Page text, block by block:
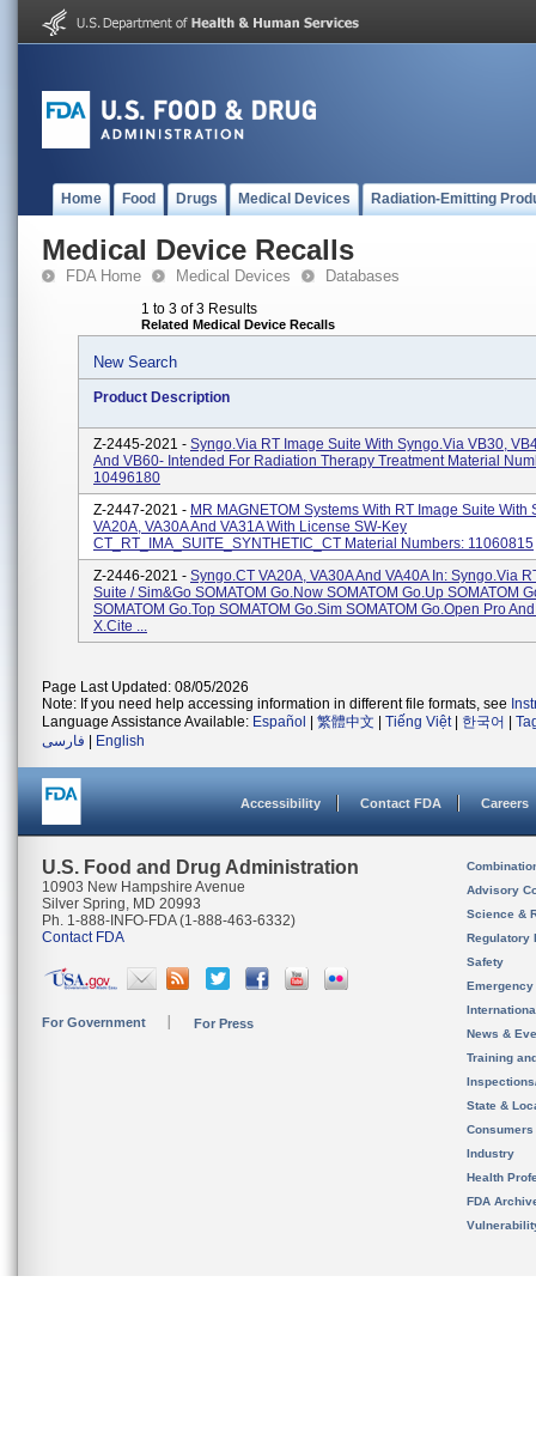
Home Food Drugs Medical Devices Radiation-Emitting
Medical Device Recalls
FDA Home Medical Devices Databases
1 to 3 of 3 Results
Related Medical Device Recalls
New Search
Product Description
Z-2445-2021 - Syngo.via RT Image Suite With Syngo.via VB30,
And VB60- Intended For Radiation Therapy Treatment Material
10496180
Z-2447-2021 - MR MAGNETOM Systems With RT Image Suite With
VA20A, VA30A And VA31A With License SW-Key
CT_RT_IMA_SUITE_SYNTHETIC_CT Material Numbers: 11060815
Z-2446-2021 - Syngo.CT VA20A, VA30A And VA40A In: Syngo.via
Suite / Sim&Go SOMATOM Go.Now SOMATOM Go.Up SOMATOM
SOMATOM Go.Top SOMATOM Go.Sim SOMATOM Go.Open Pro
X.cite ...
Page Last Updated: 08/05/2026
Note: If you need help accessing information in different file formats, see
Language Assistance Available: Español 繁體中文 Tiếng Việt| 한국어
فارسی
English
Accessibility Contact FDA Careers
U.S. Food and Drug Administration
10903 New Hampshire Avenue
Silver Spring, MD 20993
Ph. 1-888-INFO-FDA (1-888-463-6332)
Contact FDA
For Government For Press
Advisory
Science &
Regulatory
Safety
News &
Training
State &
Consumers
Industry
Health
FDA